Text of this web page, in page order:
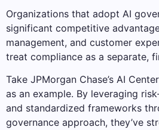
Organizations that adopt AI
significant competitive
management, and customer
treat compliance as a separate,
Take JPMorgan Chase’s AI
as an example. By leveraging
and standardized frameworks
governance approach, they’ve